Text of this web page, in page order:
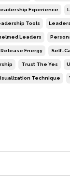
Experience
Tools
Leaders
Release Energy Self-
Trust The Yes
Technique